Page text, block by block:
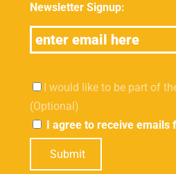
Newsletter Signup:
I would like to be part of
(Optional)
I agree to receive emails
Submit